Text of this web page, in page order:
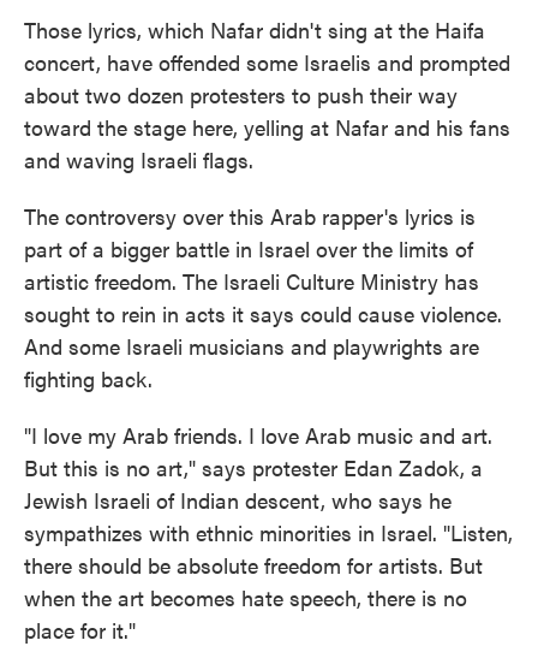
Those lyrics, which Nafar didn't sing at the Haifa
concert, have offended some Israelis and prompted
about two dozen protesters to push their way
toward the stage here, yelling at Nafar and his fans
and waving Israeli flags.
The controversy over this Arab rapper's lyrics is
part of a bigger battle in Israel over the limits of
artistic freedom. The Israeli Culture Ministry has
sought to rein in acts it says could cause violence.
And some Israeli musicians and playwrights are
fighting back.
"I love my Arab friends. I love Arab music and art.
But this is no art," says protester Edan Zadok, a
Jewish Israeli of Indian descent, who says he
sympathizes with ethnic minorities in Israel. "Listen,
there should be absolute freedom for artists. But
when the art becomes hate speech, there is no
place for it."